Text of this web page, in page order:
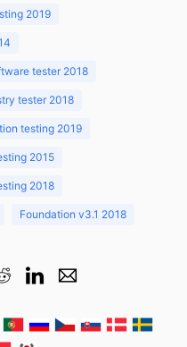
2019
tester 2018
tester 2018
testing 2019
2015
2018
Foundation v3.1 2018